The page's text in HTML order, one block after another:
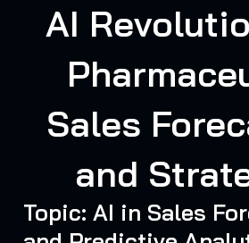
AI
Sales
and
Topic: AI in Sales